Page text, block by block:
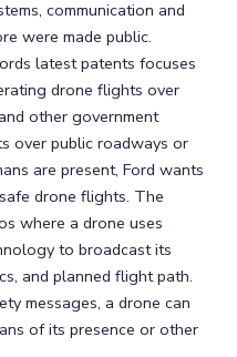
communication and
were made public.
latest patents focuses
drone flights over
other government
over public roadways or
are present, Ford wants
drone flights. The
where a drone uses
to broadcast its
and planned flight path.
messages, a drone can
of its presence or other